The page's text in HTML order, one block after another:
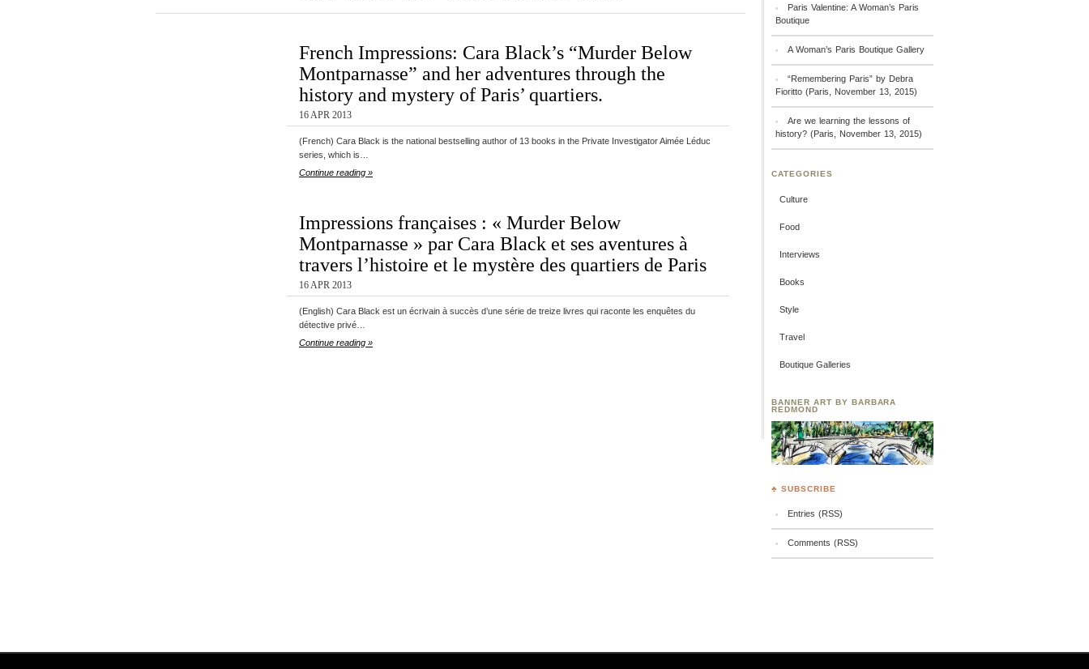
French Impressions: Cara Black’s “Murder Below
Montparnasse” and her adventures through the
history and mystery of Paris’ quartiers.
16 APR 2013
(French) Cara Black is the national bestselling author of 13 books in the Private Investigator Aimée Léduc
series, which is…
Continue reading »
Impressions françaises : « Murder Below
Montparnasse » par Cara Black et ses aventures à
travers l’histoire et le mystère des quartiers de Paris
16 APR 2013
(English) Cara Black est un écrivain à succès d’une série de treize livres qui raconte les enquêtes du
détective privé…
Continue reading »
Paris Valentine: A Woman’s Paris
Boutique
A Woman’s Paris Boutique Gallery
“Remembering Paris” by Debra
Fioritto (Paris, November 13, 2015)
Are we learning the lessons of
history? (Paris, November 13, 2015)
CATEGORIES
Culture
Food
Interviews
Books
Style
Travel
Boutique Galleries
BANNER ART BY BARBARA
REDMOND
♣ SUBSCRIBE
Entries (RSS)
Comments (RSS)